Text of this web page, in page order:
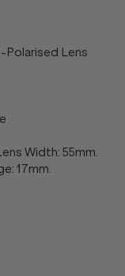
Polarised Lens
Width: 55mm.
17mm.